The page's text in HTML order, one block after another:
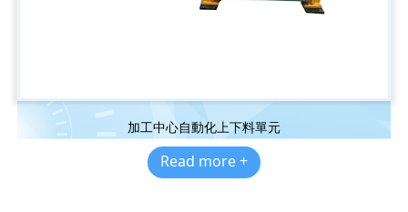
加工中心自動化上下料單元
Read more +